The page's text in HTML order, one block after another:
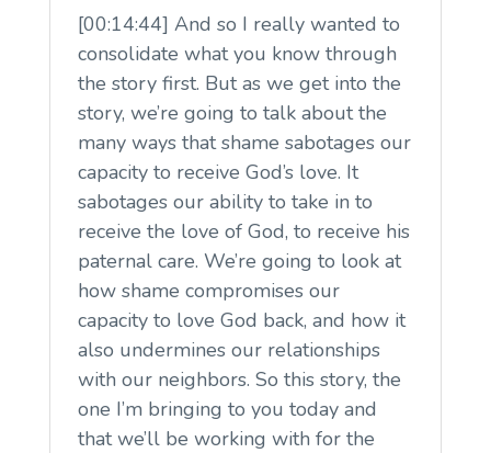
[00:14:44] And so I really wanted to
consolidate what you know through
the story first. But as we get into the
story, we’re going to talk about the
many ways that shame sabotages our
capacity to receive God’s love. It
sabotages our ability to take in to
receive the love of God, to receive his
paternal care. We’re going to look at
how shame compromises our
capacity to love God back, and how it
also undermines our relationships
with our neighbors. So this story, the
one I’m bringing to you today and
that we’ll be working with for the